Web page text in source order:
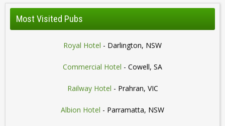
Most Visited Pubs
Royal Hotel - Darlington, NSW
Commercial Hotel - Cowell, SA
Railway Hotel - Prahran, VIC
Albion Hotel - Parramatta, NSW